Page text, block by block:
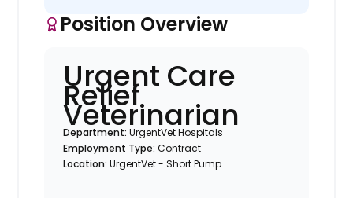
Position Overview
Urgent Care
Relief
Veterinarian
Department:UrgentVet Hospitals
Employment Type:Contract
Location:UrgentVet - Short Pump